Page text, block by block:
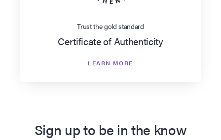
Trust the gold standard
Certificate of Authenticity
LEARN MORE
Sign up to be in the know